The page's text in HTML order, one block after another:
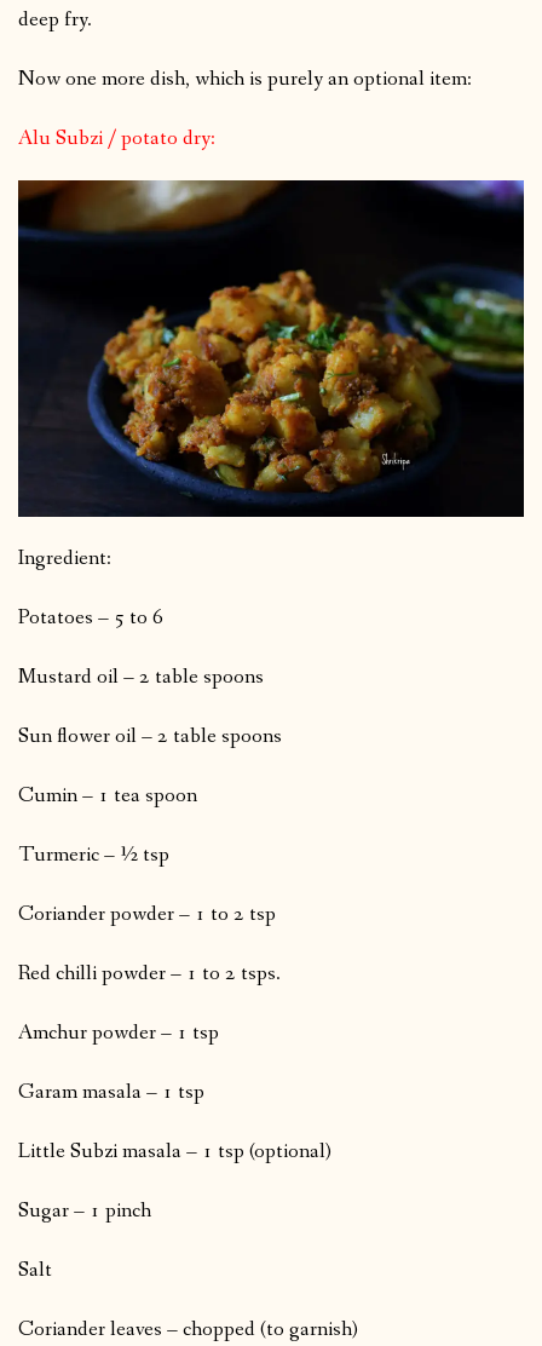
deep fry.
Now one more dish, which is purely an optional item:
Alu Subzi / potato dry:
Ingredient:
Potatoes – 5 to 6
Mustard oil – 2 table spoons
Sun flower oil – 2 table spoons
Cumin – 1 tea spoon
Turmeric – ½ tsp
Coriander powder – 1 to 2 tsp
Red chilli powder – 1 to 2 tsps.
Amchur powder – 1 tsp
Garam masala – 1 tsp
Little Subzi masala – 1 tsp (optional)
Sugar – 1 pinch
Salt
Coriander leaves – chopped (to garnish)